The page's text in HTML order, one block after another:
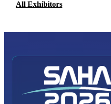
All Exhibitors